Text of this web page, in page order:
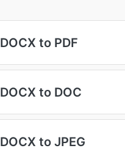
DOCX to PDF
DOCX to DOC
DOCX to JPEG